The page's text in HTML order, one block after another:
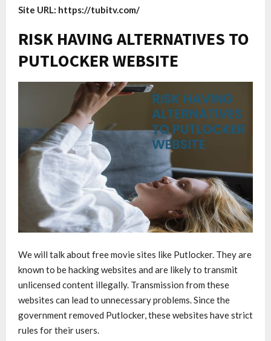
Site URL: https://tubitv.com/
RISK HAVING ALTERNATIVES TO
PUTLOCKER WEBSITE
We will talk about free movie sites like Putlocker. They are
known to be hacking websites and are likely to transmit
unlicensed content illegally. Transmission from these
websites can lead to unnecessary problems. Since the
government removed Putlocker, these websites have strict
rules for their users.